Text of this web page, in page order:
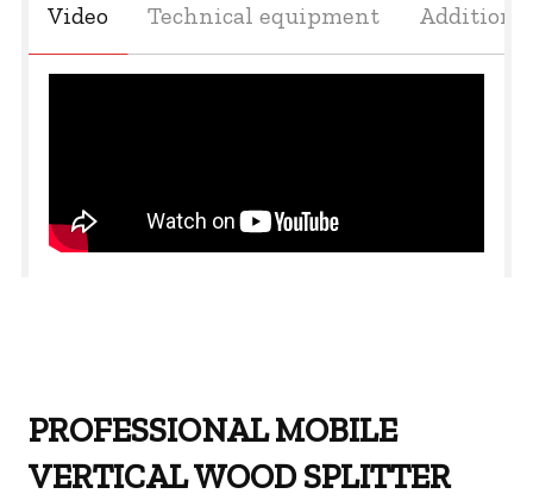
Video Technical equipment
PROFESSIONAL MOBILE
VERTICAL WOOD SPLITTER